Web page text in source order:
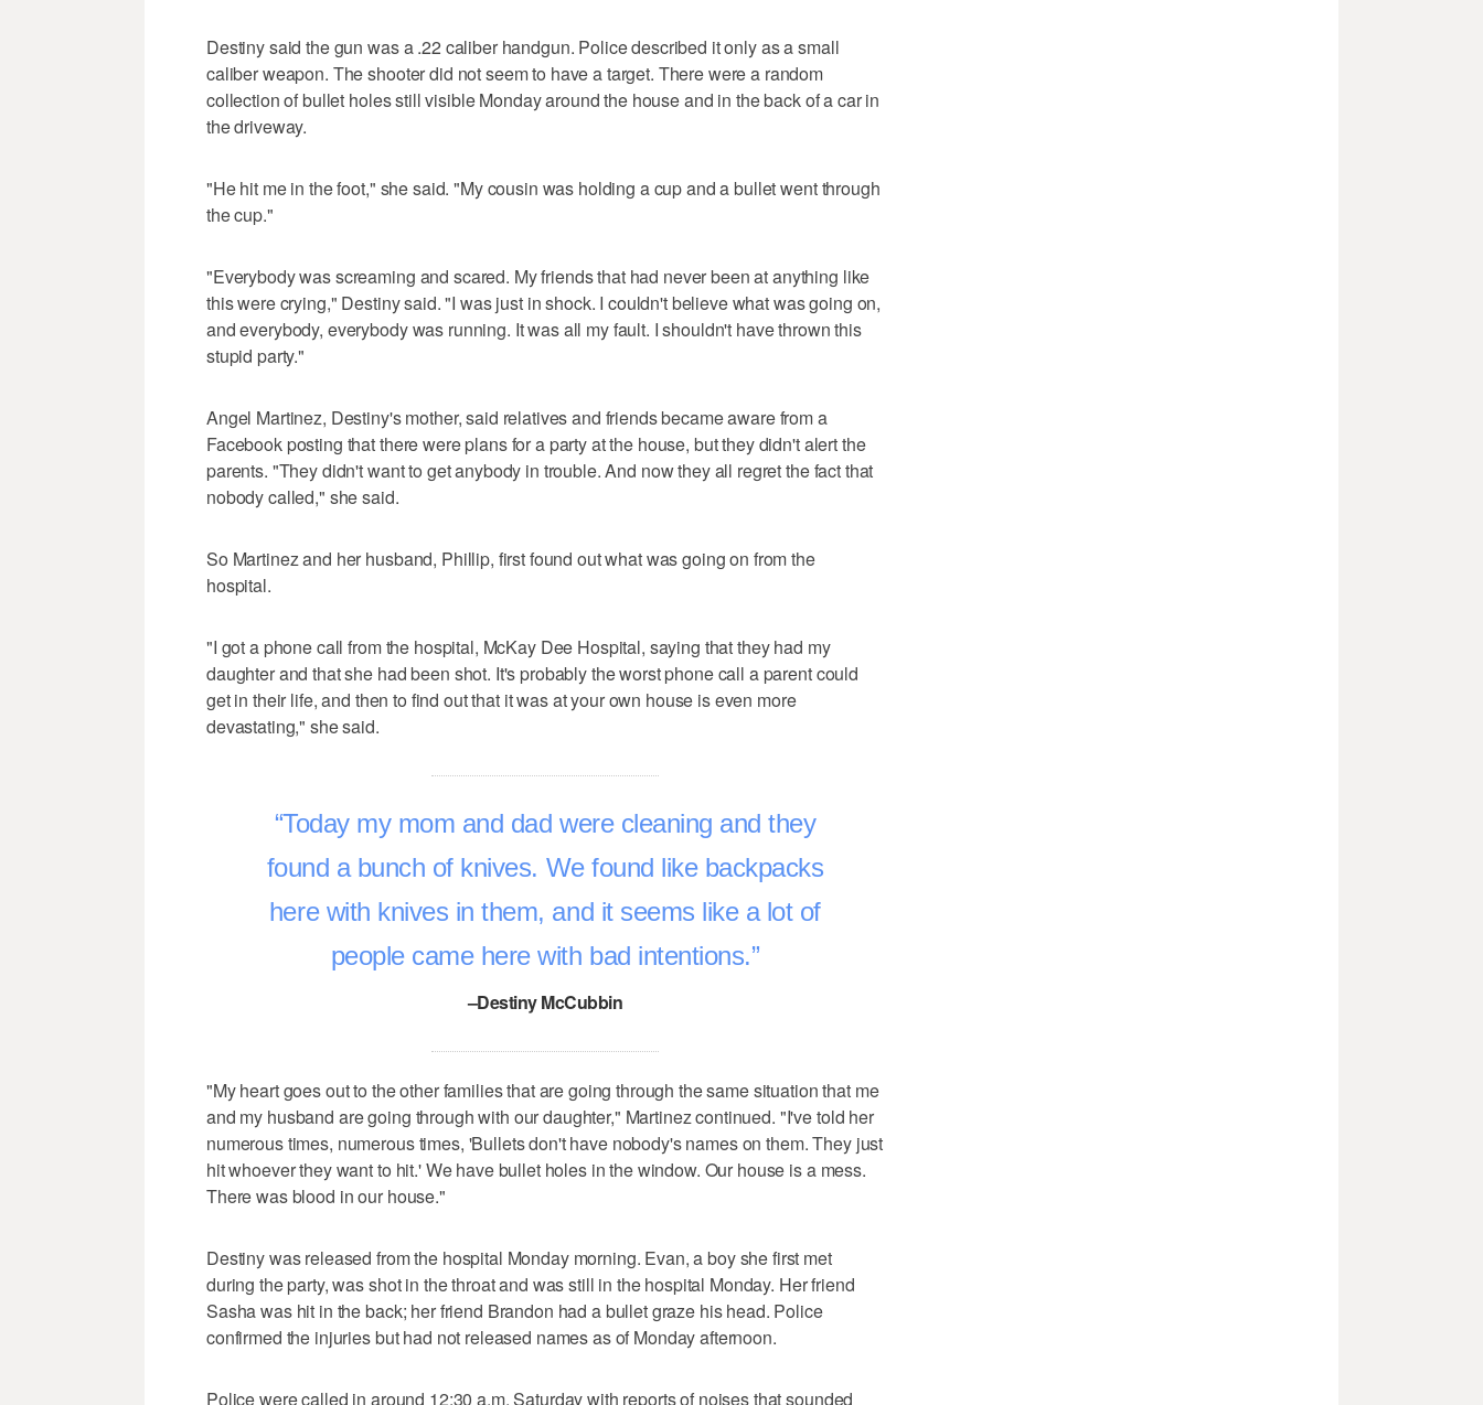
Destiny said the gun was a .22 caliber handgun. Police described it only as a small
caliber weapon. The shooter did not seem to have a target. There were a random
collection of bullet holes still visible Monday around the house and in the back of a car in
the driveway.
"He hit me in the foot," she said. "My cousin was holding a cup and a bullet went through
the cup."
"Everybody was screaming and scared. My friends that had never been at anything like
this were crying," Destiny said. "I was just in shock. I couldn't believe what was going on,
and everybody, everybody was running. It was all my fault. I shouldn't have thrown this
stupid party."
Angel Martinez, Destiny's mother, said relatives and friends became aware from a
Facebook posting that there were plans for a party at the house, but they didn't alert the
parents. "They didn't want to get anybody in trouble. And now they all regret the fact that
nobody called," she said.
So Martinez and her husband, Phillip, first found out what was going on from the
hospital.
"I got a phone call from the hospital, McKay Dee Hospital, saying that they had my
daughter and that she had been shot. It's probably the worst phone call a parent could
get in their life, and then to find out that it was at your own house is even more
devastating," she said.
Today my mom and dad were cleaning and they
found a bunch of knives. We found like backpacks
here with knives in them, and it seems like a lot of
people came here with bad intentions.
–Destiny McCubbin
"My heart goes out to the other families that are going through the same situation that me
and my husband are going through with our daughter," Martinez continued. "I've told her
numerous times, numerous times, 'Bullets don't have nobody's names on them. They just
hit whoever they want to hit.' We have bullet holes in the window. Our house is a mess.
There was blood in our house."
Destiny was released from the hospital Monday morning. Evan, a boy she first met
during the party, was shot in the throat and was still in the hospital Monday. Her friend
Sasha was hit in the back; her friend Brandon had a bullet graze his head. Police
confirmed the injuries but had not released names as of Monday afternoon.
Police were called in around 12:30 a.m. Saturday with reports of noises that sounded